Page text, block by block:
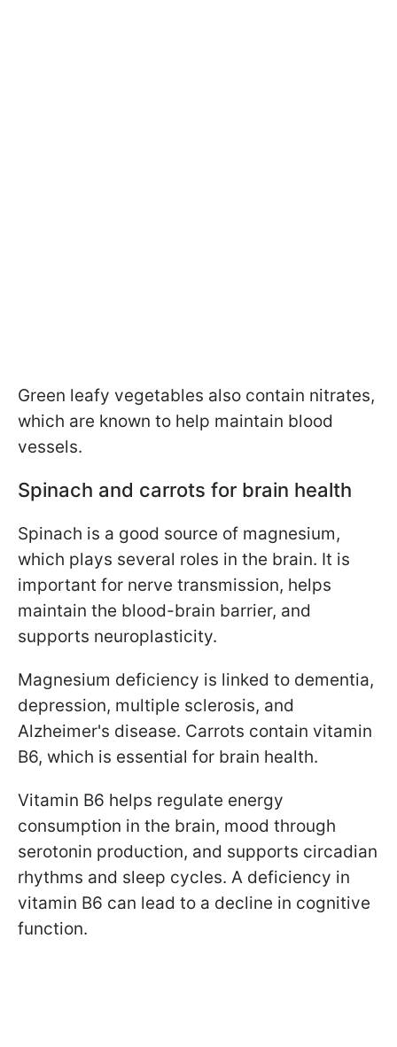
Green leafy vegetables also contain nitrates,
which are known to help maintain blood
vessels.
Spinach and carrots for brain health
Spinach is a good source of magnesium,
which plays several roles in the brain. It is
important for nerve transmission, helps
maintain the blood-brain barrier, and
supports neuroplasticity.
Magnesium deficiency is linked to dementia,
depression, multiple sclerosis, and
Alzheimer's disease. Carrots contain vitamin
B6, which is essential for brain health.
Vitamin B6 helps regulate energy
consumption in the brain, mood through
serotonin production, and supports circadian
rhythms and sleep cycles. A deficiency in
vitamin B6 can lead to a decline in cognitive
function.